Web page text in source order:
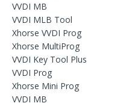
VVDI MB
VVDI MLB Tool
Xhorse VVDI Prog
Xhorse MultiProg
VVDI Key Tool Plus
VVDI Prog
Xhorse Mini Prog
VVDI MB